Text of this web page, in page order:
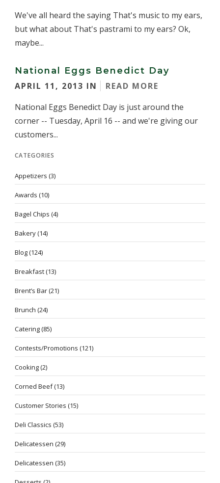
We've all heard the saying That's music to my ears,
but what about That's pastrami to my ears? Ok,
maybe...
National Eggs Benedict Day
APRIL 11, 2013 IN
READ MORE
National Eggs Benedict Day is just around the
corner -- Tuesday, April 16 -- and we're giving our
customers...
CATEGORIES
Appetizers (3)
Awards (10)
Bagel Chips (4)
Bakery(14)
Blog(124)
Breakfast(13)
Brent’s Bar(21)
Brunch (24)
Catering(85)
Contests/Promotions (121)
Cooking(2)
Corned Beef(13)
Customer Stories (15)
Deli Classics (53)
Delicatessen (29)
Delicatessen (35)